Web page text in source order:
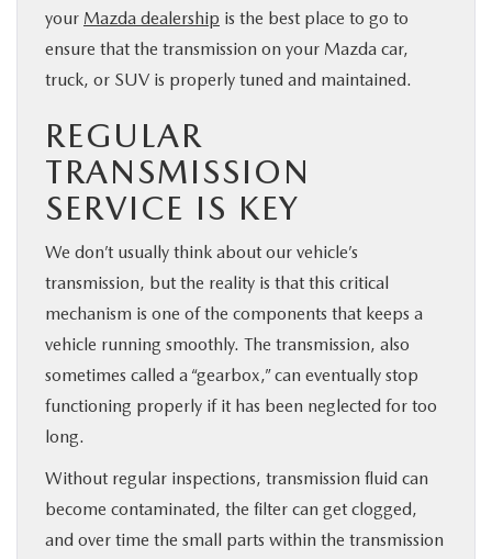
your Mazda dealership is the best place to go to
ensure that the transmission on your Mazda car,
truck, or SUV is properly tuned and maintained.
REGULAR
TRANSMISSION
SERVICE IS KEY
We don’t usually think about our vehicle’s
transmission, but the reality is that this critical
mechanism is one of the components that keeps a
vehicle running smoothly. The transmission, also
sometimes called a “gearbox,” can eventually stop
functioning properly if it has been neglected for too
long.
Without regular inspections, transmission fluid can
become contaminated, the filter can get clogged,
and over time the small parts within the transmission